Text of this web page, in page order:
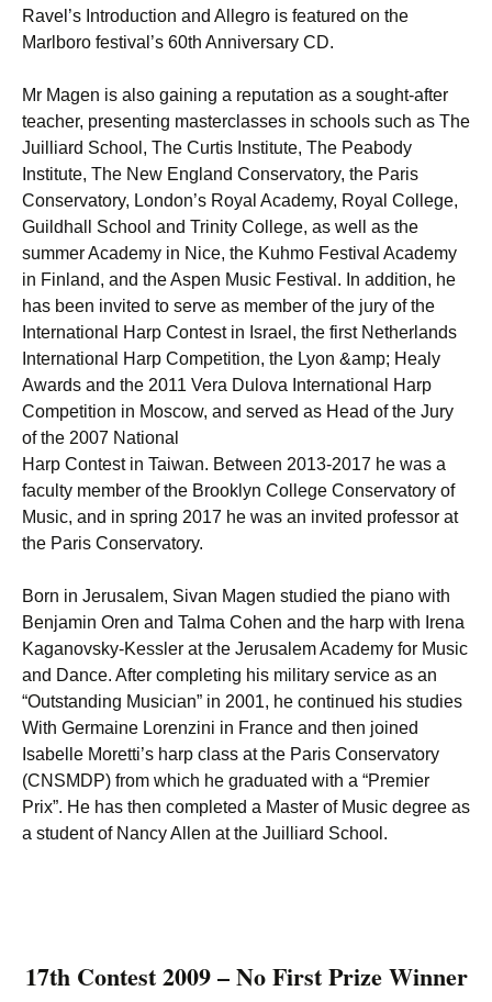
Ravel’s Introduction and Allegro is featured on the
Marlboro festival’s 60th Anniversary CD.
Mr Magen is also gaining a reputation as a sought-after
teacher, presenting masterclasses in schools such as The
Juilliard School, The Curtis Institute, The Peabody
Institute, The New England Conservatory, the Paris
Conservatory, London’s Royal Academy, Royal College,
Guildhall School and Trinity College, as well as the
summer Academy in Nice, the Kuhmo Festival Academy
in Finland, and the Aspen Music Festival. In addition, he
has been invited to serve as member of the jury of the
International Harp Contest in Israel, the first Netherlands
International Harp Competition, the Lyon &amp; Healy
Awards and the 2011 Vera Dulova International Harp
Competition in Moscow, and served as Head of the Jury
of the 2007 National
Harp Contest in Taiwan. Between 2013-2017 he was a
faculty member of the Brooklyn College Conservatory of
Music, and in spring 2017 he was an invited professor at
the Paris Conservatory.
Born in Jerusalem, Sivan Magen studied the piano with
Benjamin Oren and Talma Cohen and the harp with Irena
Kaganovsky-Kessler at the Jerusalem Academy for Music
and Dance. After completing his military service as an
“Outstanding Musician” in 2001, he continued his studies
With Germaine Lorenzini in France and then joined
Isabelle Moretti’s harp class at the Paris Conservatory
(CNSMDP) from which he graduated with a “Premier
Prix”. He has then completed a Master of Music degree as
a student of Nancy Allen at the Juilliard School.
17th Contest 2009 – No First Prize Winner